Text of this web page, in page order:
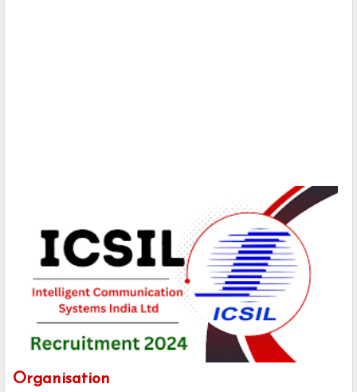
Organisation